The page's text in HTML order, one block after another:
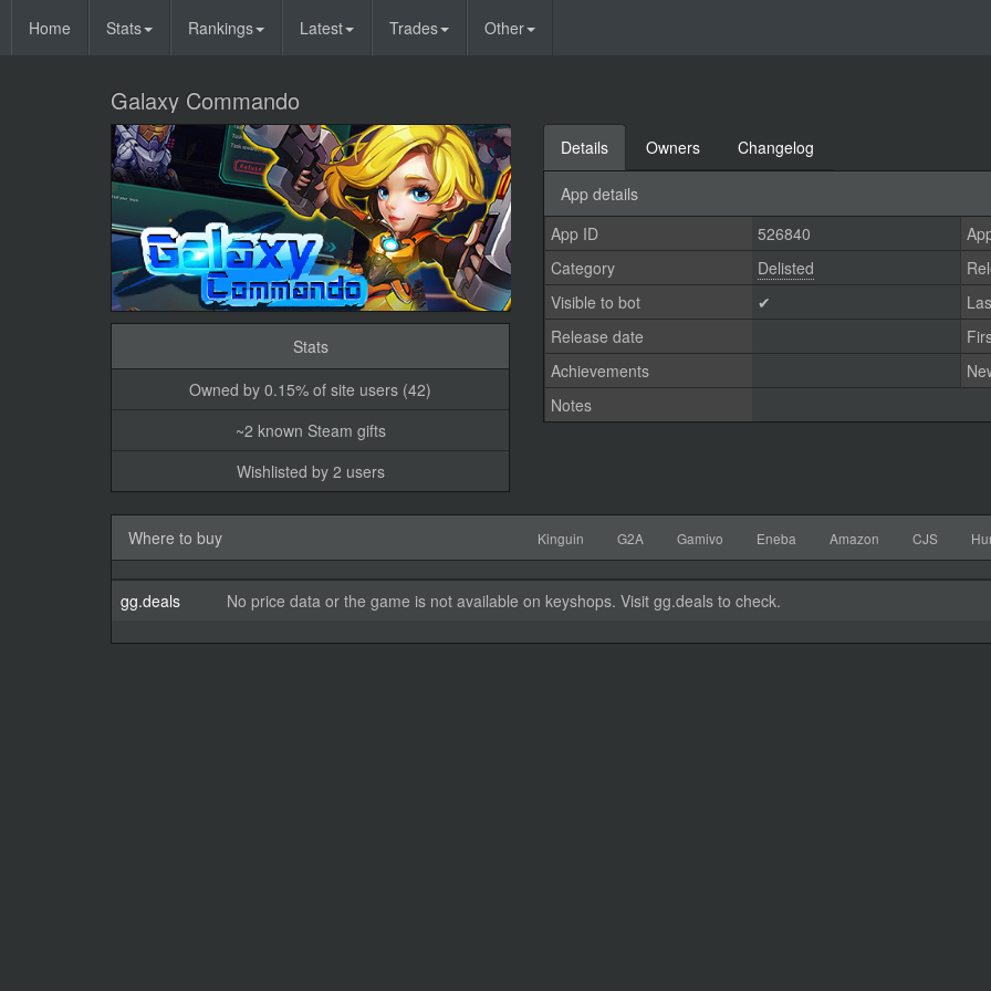
Home Stats Rankings Latest Trades Other
Galaxy Commando
Stats
Owned by 0.15% of site users (42)
~2 known Steam gifts
Wishlisted by 2 users
Details Owners Changelog
App details
App ID 526840
Category
Delisted
Visible to bot
✔
Release date
Achievements
Notes
Where to buy Kinguin G2A Gamivo Eneba Amazon CJS
gg.deals No price data or the game is not available on keyshops. Visit gg.deals to check.